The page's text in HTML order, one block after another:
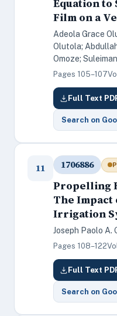
Equation to
Film on a
Adeola Grace
Olutola;
Omoze;
Pages 105–107
Full Text
Search on
11 1706886
Propelling
The
Irrigation
Joseph Paolo A.
Pages 108–122
Full Text
Search on